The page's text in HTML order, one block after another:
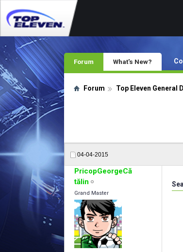
Forum What's New?
Forum Top Eleven General
04-04-2015
PricopGeorgeCă
tălin
Grand Master